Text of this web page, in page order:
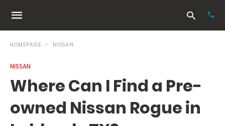
HOMEPAGE NISSAN
NISSAN
Where Can I Find a Pre-
owned Nissan Rogue in